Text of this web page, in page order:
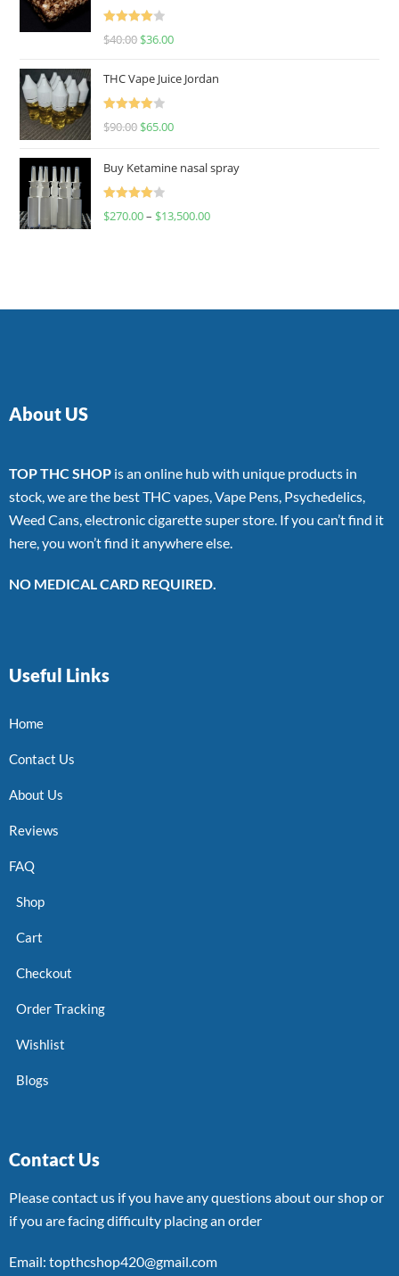
Rated
$40.00 $36.00
THC Vape Juice Jordan
Rated
$90.00 $65.00
Buy Ketamine nasal spray
Rated
$270.00– $13,500.00
About US
TOP THC SHOP is an online hub with unique products in
stock, we are the best THC vapes, Vape Pens, Psychedelics,
Weed Cans, electronic cigarette super store. If you can’t find it
here, you won’t find it anywhere else.
NO MEDICAL CARD REQUIRED.
Useful Links
Home
Contact Us
About Us
Reviews
FAQ
Shop
Cart
Checkout
Order Tracking
Wishlist
Blogs
Contact Us
Please contact us if you have any questions about our shop or
if you are facing difficulty placing an order
Email: topthcshop420@gmail.com